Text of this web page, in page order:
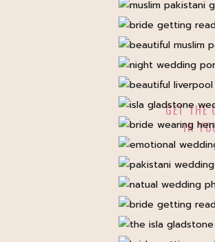
GET THE
IN